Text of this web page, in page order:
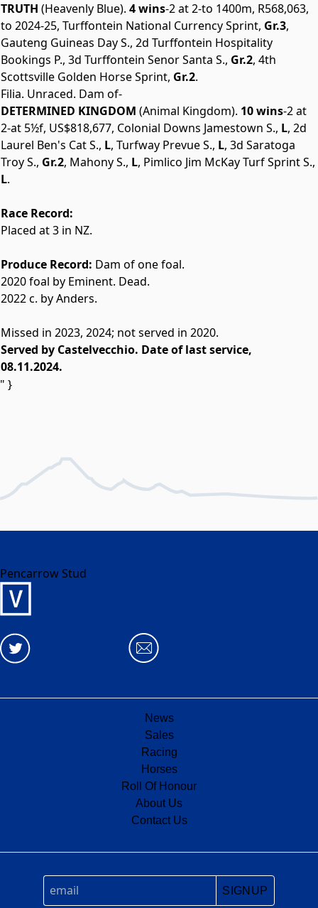
TRUTH (Heavenly Blue). 4 wins-2 at 2-to 1400m, R568,063,
to 2024-25, Turffontein National Currency Sprint, Gr.3,
Gauteng Guineas Day S., 2d Turffontein Hospitality
Bookings P., 3d Turffontein Senor Santa S., Gr.2, 4th
Scottsville Golden Horse Sprint, Gr.2.
Filia. Unraced. Dam of-
DETERMINED KINGDOM (Animal Kingdom). 10 wins-2 at
2-at 5½f, US$818,677, Colonial Downs Jamestown S., L, 2d
Laurel Ben's Cat S., L, Turfway Prevue S., L, 3d Saratoga
Troy S., Gr.2, Mahony S., L, Pimlico Jim McKay Turf Sprint S.,
L.
Race Record:
Placed at 3 in NZ.
Produce Record: Dam of one foal.
2020 foal by Eminent. Dead.
2022 c. by Anders.
Missed in 2023, 2024; not served in 2020.
Served by Castelvecchio. Date of last service,
08.11.2024.
" }
Pencarrow Stud
News
Sales
Racing
Horses
Roll Of Honour
About Us
Contact Us
SIGNUP